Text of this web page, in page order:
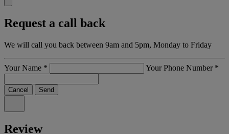
Request a call back
We will call you back between 9am and 5pm, Monday to Friday
Your Name * Your Phone Number *
Cancel Send
Review